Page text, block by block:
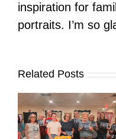
inspiration for
portraits. I’m so
Related Posts
It’s Time. |